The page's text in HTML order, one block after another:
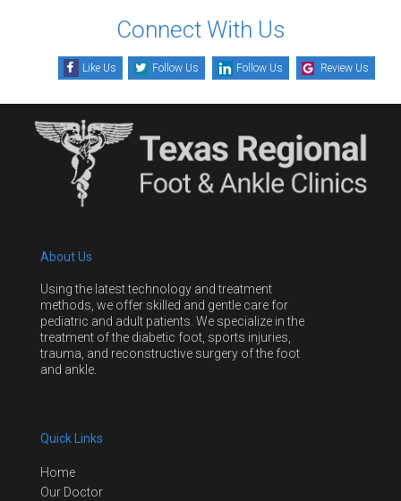
Connect With Us
Like Us Follow Us Follow Us Review Us
About Us
Using the latest technology and treatment
methods, we offer skilled and gentle care for
pediatric and adult patients. We specialize in the
treatment of the diabetic foot, sports injuries,
trauma, and reconstructive surgery of the foot
and ankle.
Quick Links
Home
Our Doctor